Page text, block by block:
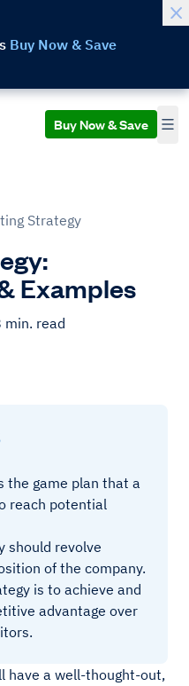
Buy Now & Save
Buy Now & Save
Strategy
Examples
min. read
the game plan that a
reach potential
should revolve
of the company.
is to achieve and
advantage over
have a well-thought-out,